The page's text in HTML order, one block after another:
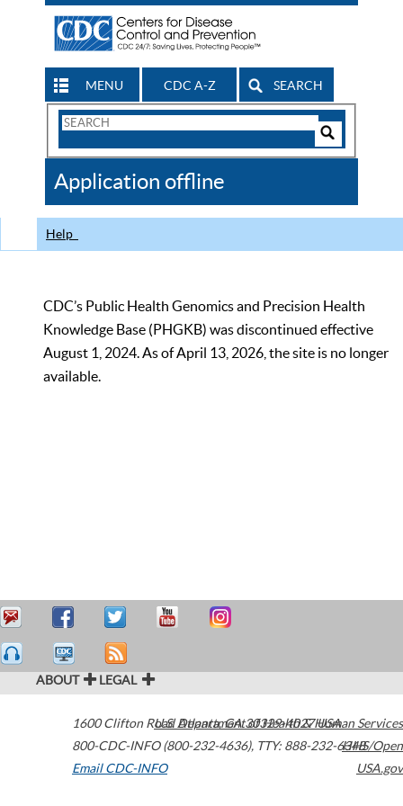
MENU CDC A-Z SEARCH
Search
CDC
Application offline
Help
CDC’s Public Health Genomics and Precision Health
Knowledge Base (PHGKB) was discontinued effective
August 1, 2024. As of April 13, 2026, the site is no longer
available.
ABOUT LEGAL
1600 Clifton Road Atlanta,GA30329-4027USA
800-CDC-INFO (800-232-4636), TTY: 888-232-6348
Email CDC-INFO
U.S. Department of Health & Human Services
HHS/Open
USA.gov